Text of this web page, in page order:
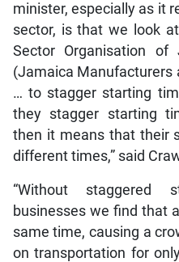
minister, especially as it
sector, is that we look
Sector Organisation
(Jamaica Manufacturers
… to stagger starting
they stagger starting
then it means that their
different times,” said
“Without
businesses we find that
same time, causing a
on transportation for